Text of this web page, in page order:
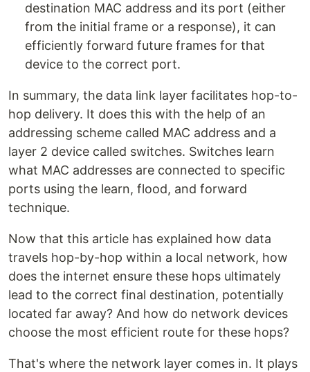
destination MAC address and its port (either
from the initial frame or a response), it can
efficiently forward future frames for that
device to the correct port.
In summary, the data link layer facilitates hop-to-
hop delivery. It does this with the help of an
addressing scheme called MAC address and a
layer 2 device called switches. Switches learn
what MAC addresses are connected to specific
ports using the learn, flood, and forward
technique.
Now that this article has explained how data
travels hop-by-hop within a local network, how
does the internet ensure these hops ultimately
lead to the correct final destination, potentially
located far away? And how do network devices
choose the most efficient route for these hops?
That's where the network layer comes in. It plays